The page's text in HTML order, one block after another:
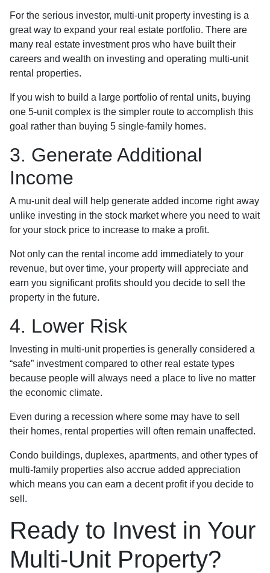
For the serious investor, mu lti-unit property investing is a
great way to expand your real estate portfolio. There are
many real estate investment pros who have built their
careers and wealth on investing and operating multi-unit
rental properties.
If you wish to build a large portfolio of rental units, buying
one 5-unit complex is the simpler route to accomplish this
goal rather than buying 5 single-family homes.
3. Generate Additional
Income
A mu-unit deal will help generate added income right away
unlike investing in the stock market where you need to wait
for your stock price to increase to make a profit.
Not only can the rental income add immediately to your
revenue, but over time, your property will appreciate and
earn you significant profits should you decide to sell the
property in the future.
4. Lower Risk
Investing in multi-unit properties is generally considered a
“safe” investment compared to other real estate types
because people will always need a place to live no matter
the economic climate.
Even during a recession where some may have to sell
their homes, rental properties will often remain unaffected.
Condo buildings, duplexes, apartments, and other types of
multi-family properties also accrue added appreciation
which means you can earn a decent profit if you decide to
sell.
Ready to Invest in Your
Multi-Unit Property?